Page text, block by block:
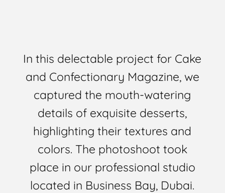
In this delectable project for Cake
and Confectionary Magazine, we
captured the mouth-watering
details of exquisite desserts,
highlighting their textures and
colors. The photoshoot took
place in our professional studio
located in Business Bay, Dubai.